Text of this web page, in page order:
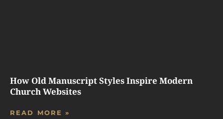
How Old Manuscript Styles Inspire Modern
Church Websites
READ MORE »